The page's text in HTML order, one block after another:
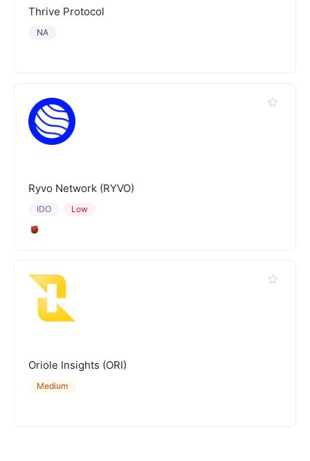
Thrive Protocol
NA
Ryvo Network (RYVO)
Low
IDO
Oriole Insights (ORI)
Medium